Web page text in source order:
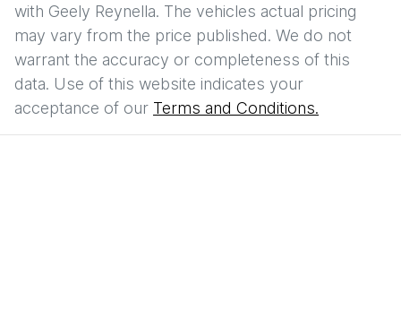
with Geely Reynella. The vehicles actual pricing
may vary from the price published. We do not
warrant the accuracy or completeness of this
data. Use of this website indicates your
acceptance of our Terms and Conditions.